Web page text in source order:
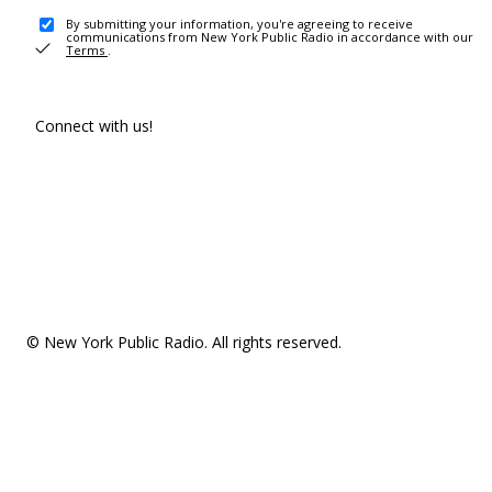
By submitting your information, you're agreeing to receive
communications from New York Public Radio in accordance with our
Terms .
Connect with us!
© New York Public Radio. All rights reserved.